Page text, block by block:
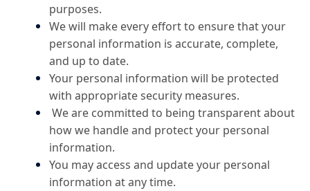
purposes.
We will make every effort to ensure that your
personal information is accurate, complete,
and up to date.
Your personal information will be protected
with appropriate security measures.
We are committed to being transparent about
how we handle and protect your personal
information.
You may access and update your personal
information at any time.